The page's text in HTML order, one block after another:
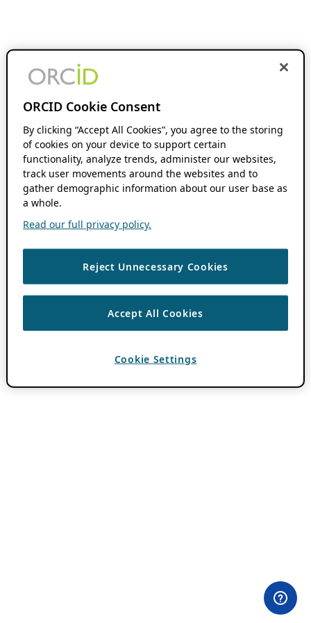
ORCID Cookie Consent
By clicking “Accept All Cookies”, you agree to the storing
of cookies on your device to support certain
functionality, analyze trends, administer our websites,
track user movements around the websites and to
gather demographic information about our user base as
a whole.
Read our full privacy policy.
Reject Unnecessary Cookies
Accept All Cookies
Cookie Settings